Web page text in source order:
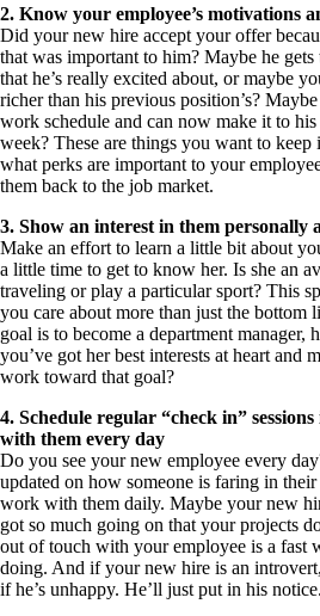
2. Know your employee’s motivations
Did your new hire accept your offer
that was important to him? Maybe he
that he’s really excited about, or maybe
richer than his previous position’s?
work schedule and can now make it to his
week? These are things you want to
what perks are important to your
them back to the job market.
3. Show an interest in them personally
Make an effort to learn a little bit about
a little time to get to know her. Is she an
traveling or play a particular sport? This
you care about more than just the bottom
goal is to become a department manager,
you’ve got her best interests at heart and
work toward that goal?
4. Schedule regular “check in”
with them every day
Do you see your new employee every
updated on how someone is faring in
work with them daily. Maybe your new
got so much going on that your projects
out of touch with your employee is a fast
doing. And if your new hire is an
if he’s unhappy. He’ll just put in his notice.